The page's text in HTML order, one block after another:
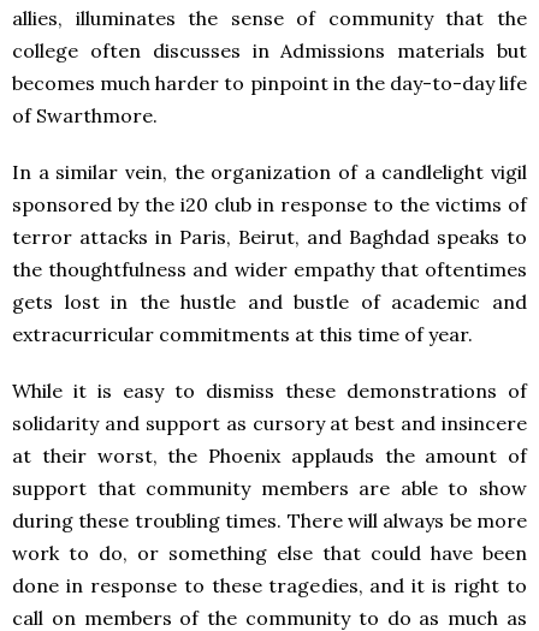
allies, illuminates the sense of community that the
college often discusses in Admissions materials but
becomes much harder to pinpoint in the day-to-day life
of Swarthmore.
In a similar vein, the organization of a candlelight vigil
sponsored by the i20 club in response to the victims of
terror attacks in Paris, Beirut, and Baghdad speaks to
the thoughtfulness and wider empathy that oftentimes
gets lost in the hustle and bustle of academic and
extracurricular commitments at this time of year.
While it is easy to dismiss these demonstrations of
solidarity and support as cursory at best and insincere
at their worst, the Phoenix applauds the amount of
support that community members are able to show
during these troubling times. There will always be more
work to do, or something else that could have been
done in response to these tragedies, and it is right to
call on members of the community to do as much as